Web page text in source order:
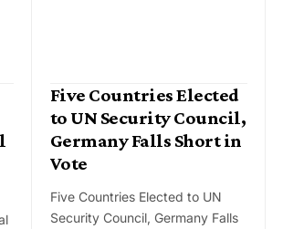
Five Countries Elected
to UN Security Council,
Germany Falls Short in
Vote
Five Countries Elected to UN
Security Council, Germany Falls